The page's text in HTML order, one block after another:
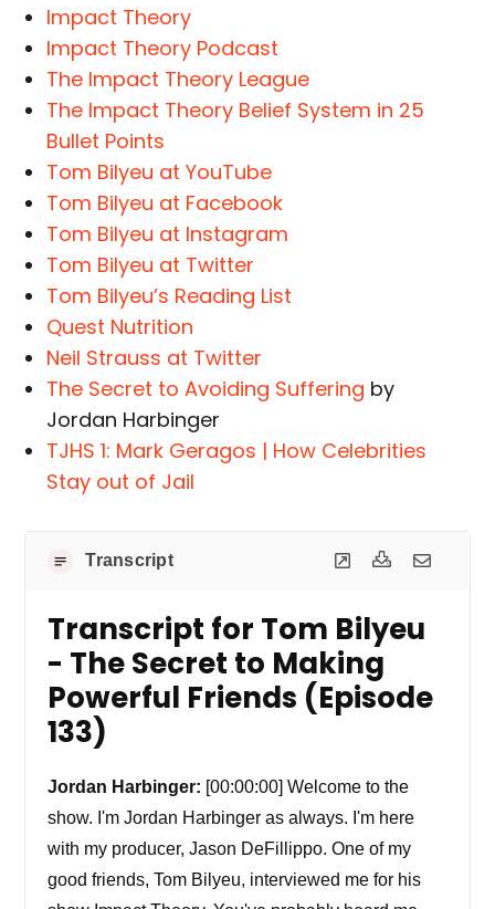
Impact Theory
Impact Theory Podcast
The Impact Theory League
The Impact Theory Belief System in 25
Bullet Points
Tom Bilyeu at YouTube
Tom Bilyeu at Facebook
Tom Bilyeu at Instagram
Tom Bilyeu at Twitter
Tom Bilyeu’s Reading List
Quest Nutrition
Neil Strauss at Twitter
The Secret to Avoiding Suffering by
Jordan Harbinger
TJHS 1: Mark Geragos | How Celebrities
Stay out of Jail
Transcript
Transcript for Tom Bilyeu
- The Secret to Making
Powerful Friends (Episode
133)
Jordan Harbinger: [00:00:00] Welcome to the
show. I'm Jordan Harbinger as always. I'm here
with my producer, Jason DeFillippo. One of my
good friends, Tom Bilyeu, interviewed me for his